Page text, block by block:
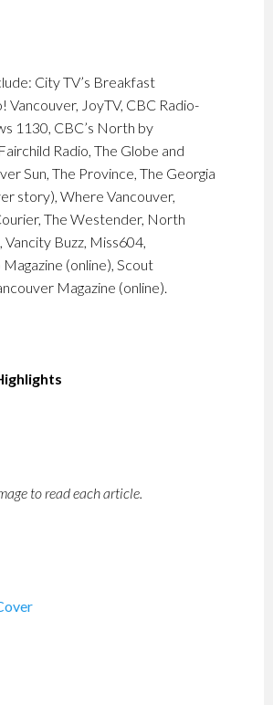
City TV’s Breakfast
Vancouver, JoyTV, CBC Radio-
1130, CBC’s North by
Radio, The Globe and
Sun, The Province, The Georgia
story), Where Vancouver,
The Westender, North
Buzz, Miss604,
(online), Scout
Magazine (online).
to read each article.